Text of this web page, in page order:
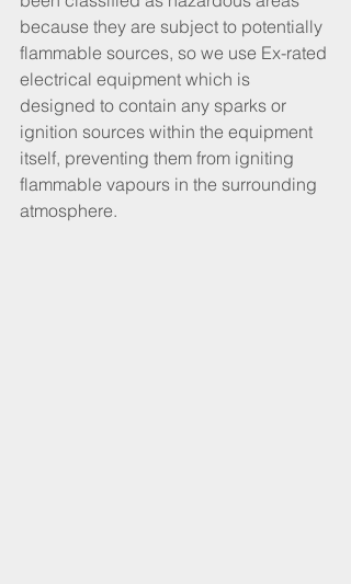
because they are subject to potentially
flammable sources, so we use Ex-rated
electrical equipment which is
designed to contain any sparks or
ignition sources within the equipment
itself, preventing them from igniting
flammable vapours in the surrounding
atmosphere.